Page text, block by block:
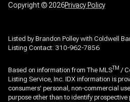
Copyright © 2026Privacy Policy
Listed by Brandon Polley with Coldwell
Listing Contact: 310-962-7856
Based on information from The MLS TM /
Listing Service, Inc. IDX information is
consumers' personal, non-commercial
purpose other than to identify